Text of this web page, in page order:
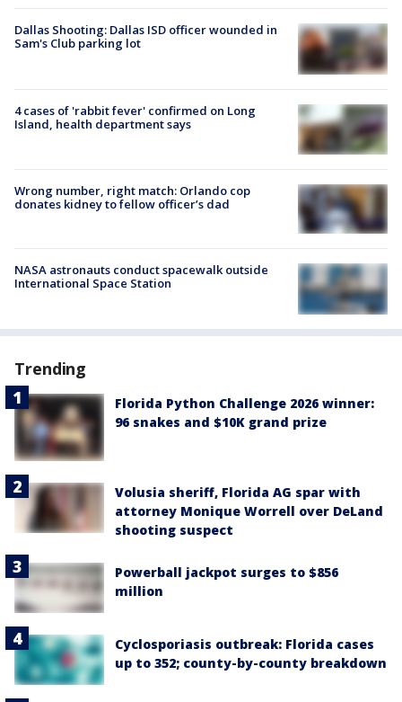
Dallas Shooting: Dallas ISD officer wounded in
Sam's Club parking lot
4 cases of 'rabbit fever' confirmed on Long
Island, health department says
Wrong number, right match: Orlando cop
donates kidney to fellow officer’s dad
NASA astronauts conduct spacewalk outside
International Space Station
Trending
Florida Python Challenge 2026 winner:
96 snakes and $10K grand prize
Volusia sheriff, Florida AG spar with
attorney Monique Worrell over DeLand
shooting suspect
Powerball jackpot surges to $856
million
Cyclosporiasis outbreak: Florida cases
up to 352; county-by-county breakdown